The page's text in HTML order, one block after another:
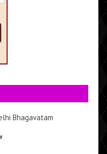
Bhagavatam